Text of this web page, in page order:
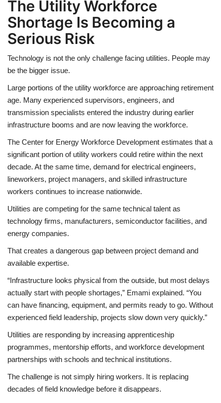
The Utility Workforce
Shortage Is Becoming a
Serious Risk
Technology is not the only challenge facing utilities. People may
be the bigger issue.
Large portions of the utility workforce are approaching retirement
age. Many experienced supervisors, engineers, and
transmission specialists entered the industry during earlier
infrastructure booms and are now leaving the workforce.
The Center for Energy Workforce Development estimates that a
significant portion of utility workers could retire within the next
decade. At the same time, demand for electrical engineers,
lineworkers, project managers, and skilled infrastructure
workers continues to increase nationwide.
Utilities are competing for the same technical talent as
technology firms, manufacturers, semiconductor facilities, and
energy companies.
That creates a dangerous gap between project demand and
available expertise.
“Infrastructure looks physical from the outside, but most delays
actually start with people shortages,” Emami explained. “You
can have financing, equipment, and permits ready to go. Without
experienced field leadership, projects slow down very quickly.”
Utilities are responding by increasing apprenticeship
programmes, mentorship efforts, and workforce development
partnerships with schools and technical institutions.
The challenge is not simply hiring workers. It is replacing
decades of field knowledge before it disappears.